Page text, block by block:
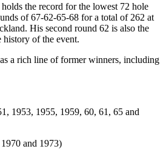
the record for the lowest 72 hole
of 67-62-65-68 for a total of 262 at
His second round 62 is also the
history of the event.
a rich line of former winners, including
1953, 1955, 1959, 60, 61, 65 and
and 1973)